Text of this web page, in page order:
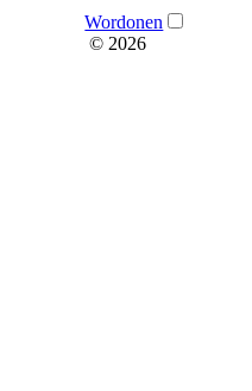
Wordonen
© 2026